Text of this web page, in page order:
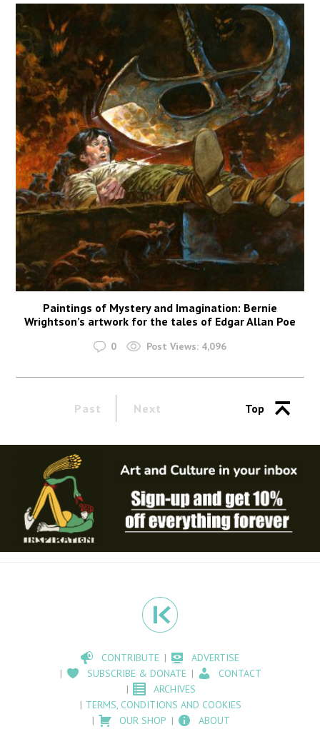
Paintings of Mystery and Imagination: Bernie
Wrightson’s artwork for the tales of Edgar Allan Poe
0 Post Views: 4,096
Past Next Top
CONTRIBUTE
ADVERTISE
SUBSCRIBE & DONATE
CONTACT
ARCHIVES
TERMS, CONDITIONS AND COOKIES
OUR SHOP
ABOUT